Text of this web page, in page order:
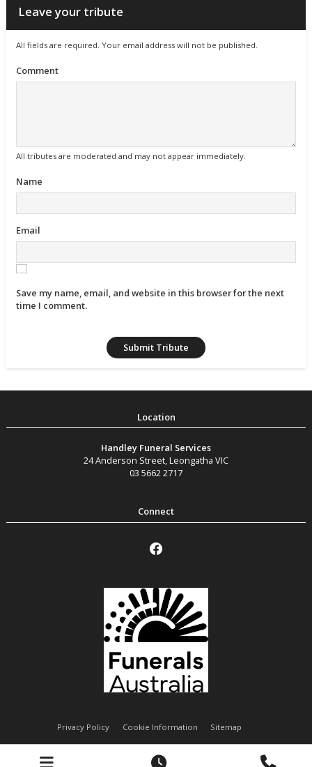
Leave your tribute
All fields are required. Your email address will not be published.
Comment
All tributes are moderated and may not appear immediately.
Name
Email
Save my name, email, and website in this browser for the next
time I comment.
Handley Funeral Services
24 Anderson Street,Leongatha VIC
03 5662 2717
Privacy Policy Cookie Information Sitemap
Handley Funeral Services